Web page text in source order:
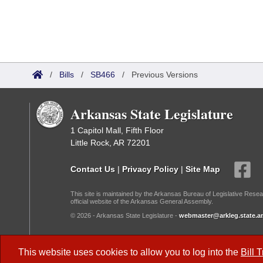
This website uses cookies to allow you to log into the Bill
/ Bills / SB466 / Previous Versions
Arkansas State Legislature
1 Capitol Mall, Fifth Floor
Little Rock, AR 72201
Contact Us | Privacy Policy | Site Map
This site is maintained by the Arkansas Bureau of Legislative
official website of the Arkansas General Assembly.
© 2026 - Arkansas State Legislature -